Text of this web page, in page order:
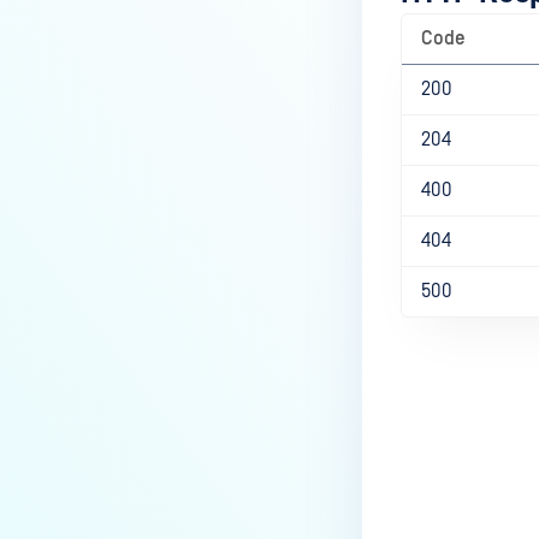
Code
200
204
400
404
500